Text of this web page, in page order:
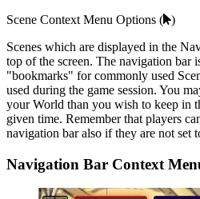
Scene Context Menu Options ( )
Scenes which are displayed in the
top of the screen. The navigation bar
"bookmarks" for commonly used
used during the game session. You
your World than you wish to keep in
given time. Remember that players
navigation bar also if they are not set
Navigation Bar Context